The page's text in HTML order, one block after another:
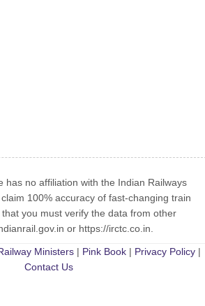
has no affiliation with the Indian Railways
100% accuracy of fast-changing train
you must verify the data from other
or https://irctc.co.in.
Ministers | Pink Book | Privacy Policy |
Contact Us